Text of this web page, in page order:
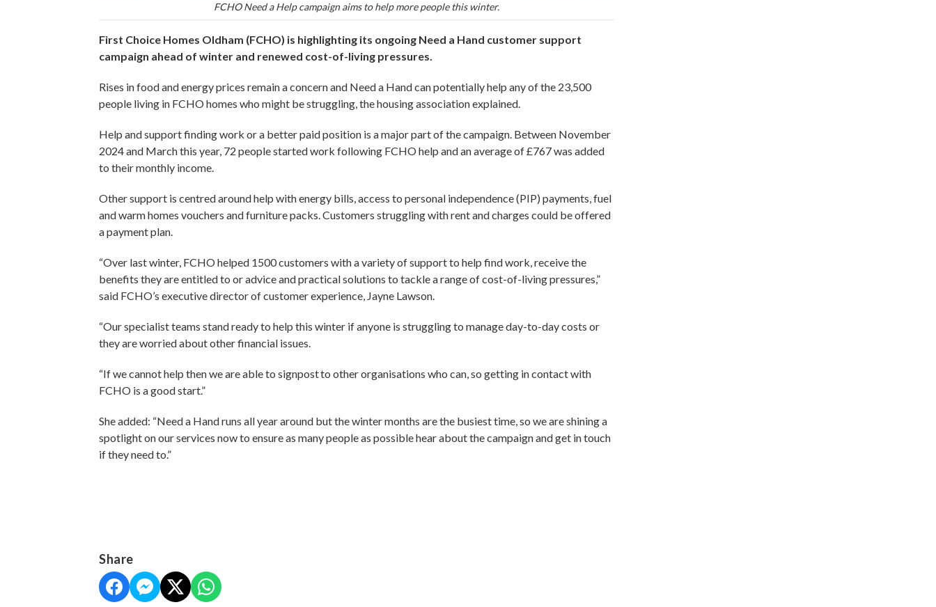
FCHO Need a Help campaign aims to help more people this winter.
First Choice Homes Oldham (FCHO) is highlighting its ongoing Need a Hand customer support
campaign ahead of winter and renewed cost-of-living pressures.
Rises in food and energy prices remain a concern and Need a Hand can potentially help any of the 23,500
people living in FCHO homes who might be struggling, the housing association explained.
Help and support finding work or a better paid position is a major part of the campaign. Between November
2024 and March this year, 72 people started work following FCHO help and an average of £767 was added
to their monthly income.
Other support is centred around help with energy bills, access to personal independence (PIP) payments, fuel
and warm homes vouchers and furniture packs. Customers struggling with rent and charges could be offered
a payment plan.
“Over last winter, FCHO helped 1500 customers with a variety of support to help find work, receive the
benefits they are entitled to or advice and practical solutions to tackle a range of cost-of-living pressures,”
said FCHO’s executive director of customer experience, Jayne Lawson.
“Our specialist teams stand ready to help this winter if anyone is struggling to manage day-to-day costs or
they are worried about other financial issues.
“If we cannot help then we are able to signpost to other organisations who can, so getting in contact with
FCHO is a good start.”
She added: “Need a Hand runs all year around but the winter months are the busiest time, so we are shining a
spotlight on our services now to ensure as many people as possible hear about the campaign and get in touch
if they need to.”
Share